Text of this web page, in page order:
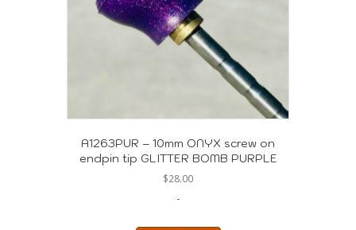
A1263PUR – 10mm ONYX screw on
endpin tip GLITTER BOMB PURPLE
$28.00
-